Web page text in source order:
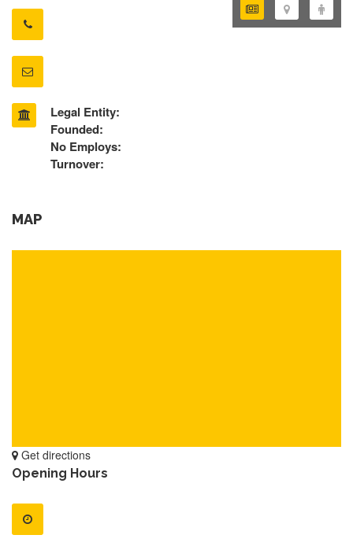
Legal Entity:
Founded:
No Employs:
Turnover:
MAP
Get directions
Opening Hours